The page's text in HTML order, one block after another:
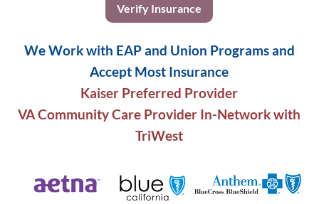
Verify Insurance
We Work with EAP and Union Programs and
Accept Most Insurance
Kaiser Preferred Provider
VA Community Care Provider In-Network with
TriWest